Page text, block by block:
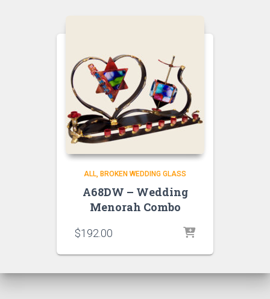
ALL BROKEN WEDDING GLASS
A68DW – Wedding
Menorah Combo
$192.00